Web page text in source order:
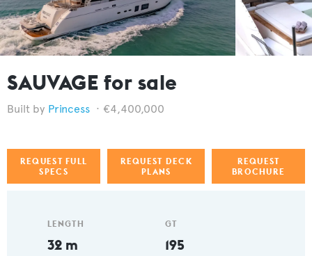
SAUVAGE for sale
Princess €4,400,000
REQUEST FULL
SPECS
REQUEST DECK
PLANS
REQUEST
BROCHURE
LENGTH
32 m
GT
195